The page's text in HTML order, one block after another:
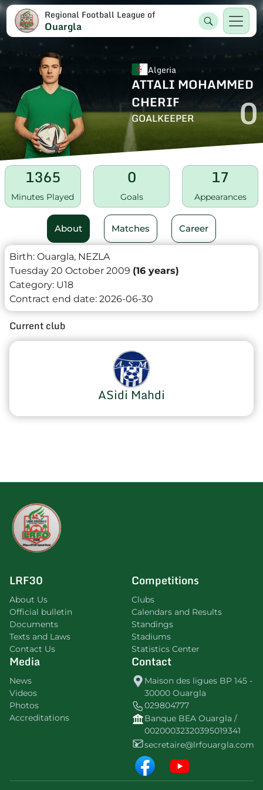
Regional Football League of
Ouargla
Algeria
ATTALI MOHAMMED
CHERIF
GOALKEEPER 0
1365
Minutes Played
0
Goals
17
Appearances
About Matches Career
Birth: Ouargla, NEZLA
Tuesday 20 October 2009 (16 years)
Category: U18
Contract end date: 2026-06-30
Current club
ASidi Mahdi
LRF30
About Us
Official bulletin
Documents
Texts and Laws
Contact Us
Competitions
Clubs
Calendars and Results
Standings
Stadiums
Statistics Center
Media
News
Videos
Photos
Accreditations
Contact
Maison des ligues BP 145 -
30000 Ouargla
029804777
Banque BEA Ouargla /
00200032320395019341
secretaire@lrfouargla.com